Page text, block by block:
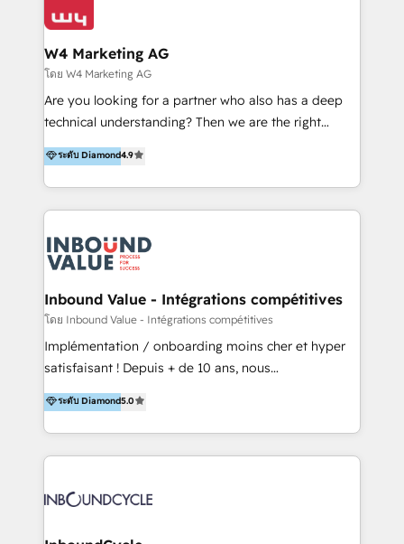
IA en múltiples industrias. 👉 ¿Listo para transformar
clientes 2. Mejorar la experiencia del cliente 3.
Asegurar resultados medibles Nos especializamos
en bancos, seguros, e-commerce, Desarrolladores
Inmobiliarios y Empresas Distribuidoras de
Productos
W4 Marketing AG
โดย W4 Marketing AG
Are you looking for a partner who also has a deep
technical understanding? Then we are the right
partner. Efficiency through Technology in Marketing
& Sales! Since 1994, we constantly seek and develop
new digital solutions that allow marketing and sales
to get done faster, better, and at lower costs. W4' s
marketing automation services to promotional
campaigns through to the creation of websites and
the programming of HubSpot apps & integrations.
As HubSpot Certified Trainer, we offer inbound- and
content marketing workshops as well as software
trainings. Furthermore W4 created the marketing
marketing trends and topics:
https://blog.marketingblatt.com/
ระดับ Diamond4.9
Inbound Value - Intégrations compétitives
โดย Inbound Value - Intégrations compétitives
Implémentation / onboarding moins cher et hyper
satisfaisant ! Depuis + de 10 ans, nous
accompagnons des entreprises dans
l’automatisation de leur croissance digitale via
HubSpot avec une approche compétitive. Nous
aidons nos clients à générer plus de RDV en
sommes une agence d’Inbound marketing et sales à
ระดับ Diamond5.0